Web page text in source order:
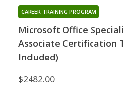
Microsoft Office
Associate Certification
Included)
CAREER TRAINING PROGRAM
$2482.00